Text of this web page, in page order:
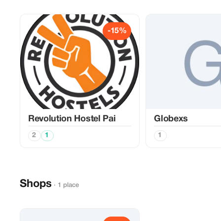
-15%
Revolution Hostel Pai
2 1
Globexs
1
Shops · 1 place